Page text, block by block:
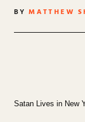
BYMATTHEW
Satan Lives in New